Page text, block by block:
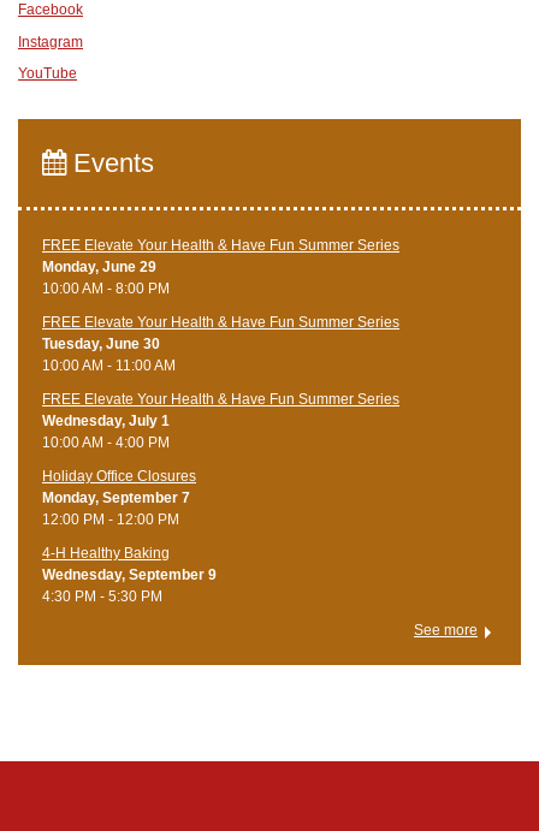
Facebook
Instagram
YouTube
Events
FREE Elevate Your Health & Have Fun Summer Series
Monday, June 29
10:00 AM - 8:00 PM
FREE Elevate Your Health & Have Fun Summer Series
Tuesday, June 30
10:00 AM - 11:00 AM
FREE Elevate Your Health & Have Fun Summer Series
Wednesday, July 1
10:00 AM - 4:00 PM
Holiday Office Closures
Monday, September 7
12:00 PM - 12:00 PM
4-H Healthy Baking
Wednesday, September 9
4:30 PM - 5:30 PM
See more